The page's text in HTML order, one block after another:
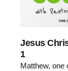
Jesus
1
Matthew, one